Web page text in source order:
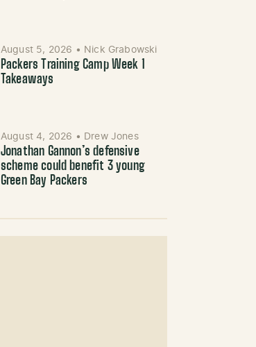
August 5, 2026 • Nick Grabowski
Packers Training Camp Week 1
Takeaways
August 4, 2026 • Drew Jones
Jonathan Gannon’s defensive
scheme could benefit 3 young
Green Bay Packers